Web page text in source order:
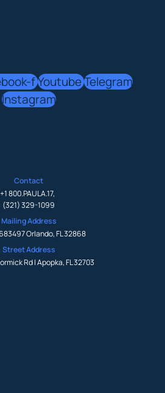
fYoutubeTelegram
Instagram
Contact
+1 800.PAULA.17,
(321) 329-1099
Mailing Address
Orlando, FL 32868
Street Address
Rd | Apopka, FL 32703